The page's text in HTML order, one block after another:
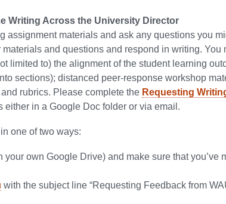
Writing Across the University Director
assignment materials and ask any questions you
and questions and respond in writing. You
limited to) the alignment of the student learning
sections); distanced peer-response workshop
rubrics. Please complete the Requesting
in a Google Doc folder or via email.
one of two ways:
own Google Drive) and make sure that you’ve
with the subject line “Requesting Feedback from